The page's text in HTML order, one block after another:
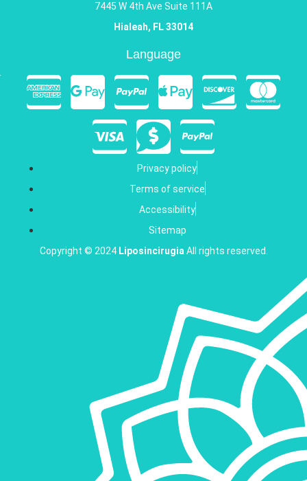
7445 W 4th Ave Suite 111A
Hialeah, FL 33014
Language
Privacy policy
Terms of service
Accessibility
Sitemap
Copyright © 2024 Liposincirugia All rights reserved.